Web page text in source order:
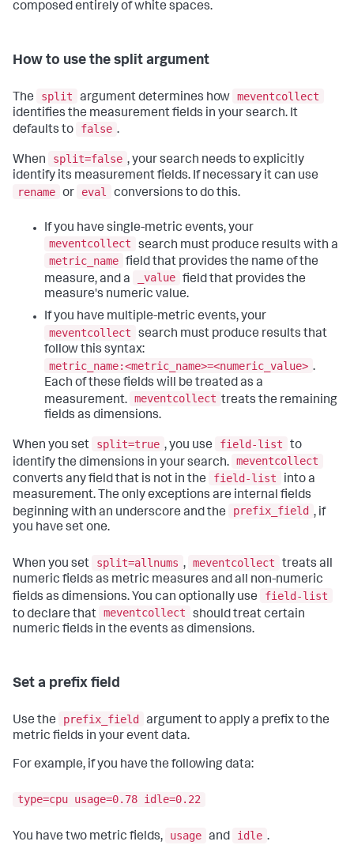
composed entirely of white spaces.
How to use the split argument
The split argument determines how meventcollect
identifies the measurement fields in your search. It
defaults to
false .
When split=false , your search needs to explicitly
identify its measurement fields. If necessary it can use
rename or eval conversions to do this.
If you have single-metric events, your
meventcollect
search must produce results with a
metric_name field that provides the name of the
measure, and a
_value field that provides the
measure's numeric value.
If you have multiple-metric events, your
meventcollect
search must produce results that
follow this syntax:
metric_name:<metric_name>=<numeric_value> .
Each of these fields will be treated as a
measurement. meventcollect treats the remaining
fields as dimensions.
When you set split=true , you use field-list
to
identify the dimensions in your search. meventcollect
converts any field that is not in the
field-list
into a
measurement. The only exceptions are internal fields
beginning with an underscore and the
prefix_field , if
you have set one.
When you set split=allnums , meventcollect
treats all
numeric fields as metric measures and all non-numeric
fields as dimensions. You can optionally use
field-list
to declare that meventcollect
should treat certain
numeric fields in the events as dimensions.
Set a prefix field
Use the prefix_field
argument to apply a prefix to the
metric fields in your event data.
For example, if you have the following data:
type=cpu usage=0.78 idle=0.22
You have two metric fields, usage and idle .